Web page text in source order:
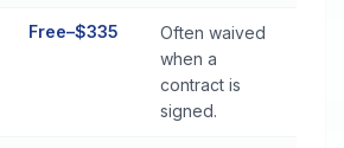
Free–$335
Often waived
when a
contract is
signed.